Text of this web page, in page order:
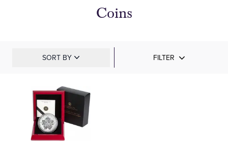
Coins
SORT BY FILTER